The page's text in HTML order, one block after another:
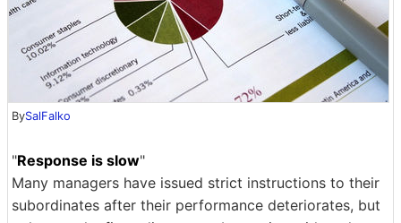
BySalFalko
"Response is slow"
Many managers have issued strict instructions to their
subordinates after their performance deteriorates, but